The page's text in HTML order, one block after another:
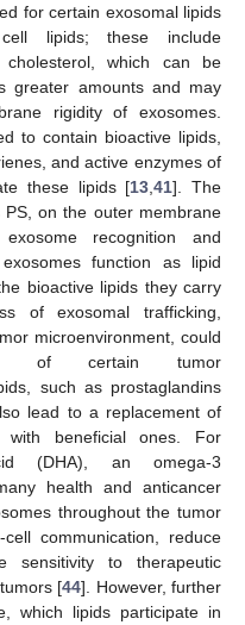
for certain exosomal lipids
lipids; these include
which can be
greater amounts and may
rigidity of exosomes.
to contain bioactive lipids,
and active enzymes of
these lipids [13 ,41]. The
on the outer membrane
recognition and
function as lipid
bioactive lipids they carry
of exosomal trafficking,
microenvironment, could
of certain tumor
such as prostaglandins
lead to a replacement of
with beneficial ones. For
(DHA), an omega-3
health and anticancer
throughout the tumor
communication, reduce
sensitivity to therapeutic
[44]. However, further
which lipids participate in